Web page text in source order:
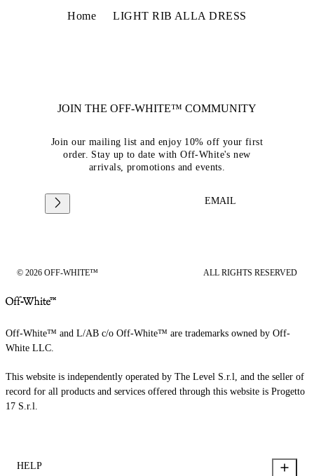
Home LIGHT RIB ALLA DRESS
JOIN THE OFF-WHITE™ COMMUNITY
Join our mailing list and enjoy 10% off your first
order. Stay up to date with Off-White's new
arrivals, promotions and events.
EMAIL
© 2026 OFF-WHITE™ ALL RIGHTS RESERVED
Off-White™ and L/AB c/o Off-White™ are trademarks owned by Off-
White LLC.
This website is independently operated by The Level S.r.l, and the seller of
record for all products and services offered through this website is Progetto
17 S.r.l.
HELP